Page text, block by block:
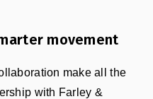
movement
make all the
with Farley &